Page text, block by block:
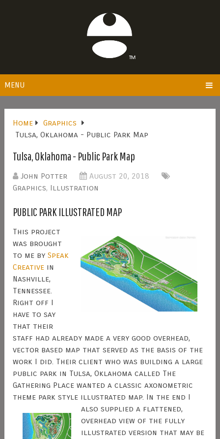
MENU
Home
Graphics
Tulsa, Oklahoma - Public Park Map
Tulsa, Oklahoma - Public Park Map
John Potter
August 20, 2018
Graphics, Illustration
PUBLIC PARK ILLUSTRATED MAP
This project
was brought
to me bySpeak
Creative in
Nashville,
Tennessee.
Right off I
have to say
that their
staff had already made a very good overhead,
vector based map that served as the basis of the
work I did. Their client who was building a large
public park in Tulsa, Oklahoma called The
Gathering Place wanted a classic axonometric
theme park style illustrated map. In the end I
also supplied a flattened,
overhead view of the fully
illustrated version that may be